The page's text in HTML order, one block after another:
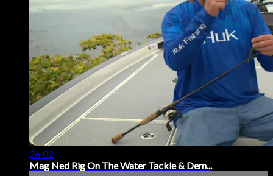
26:02
Mag Ned Rig On The Water Tackle & Dem...